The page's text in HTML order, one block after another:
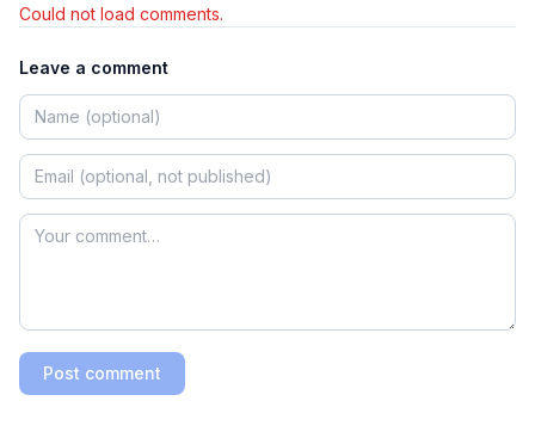
Could not load comments.
Leave a comment
Post comment